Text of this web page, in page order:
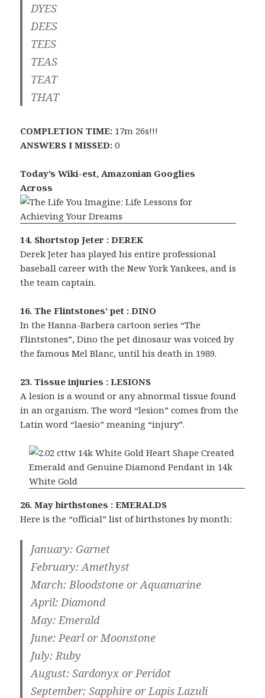
DYES
DEES
TEES
TEAS
TEAT
THAT
COMPLETION TIME: 17m 26s!!!
ANSWERS I MISSED: 0
Today’s Wiki-est, Amazonian Googlies
Across
14. Shortstop Jeter : DEREK
Derek Jeter has played his entire professional
baseball career with the New York Yankees, and is
the team captain.
16. The Flintstones’ pet : DINO
In the Hanna-Barbera cartoon series “The
Flintstones”, Dino the pet dinosaur was voiced by
the famous Mel Blanc, until his death in 1989.
23. Tissue injuries : LESIONS
A lesion is a wound or any abnormal tissue found
in an organism. The word “lesion” comes from the
Latin word “laesio” meaning “injury”.
26. May birthstones : EMERALDS
Here is the “official” list of birthstones by month:
January: Garnet
February: Amethyst
March: Bloodstone or Aquamarine
April: Diamond
May: Emerald
June: Pearl or Moonstone
July: Ruby
August: Sardonyx or Peridot
September: Sapphire or Lapis Lazuli